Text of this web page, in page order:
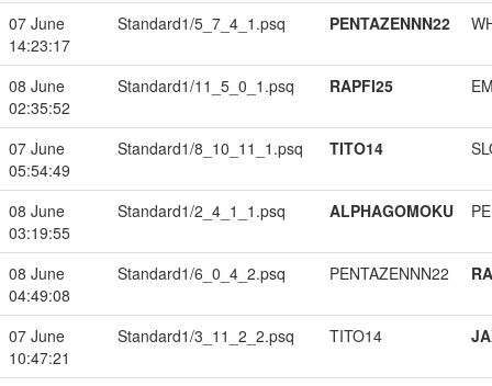
07 June
14:23:17
Standard1/5_7_4_1.psq PENTAZENNN22
08 June
02:35:52
Standard1/11_5_0_1.psq RAPFI25
07 June
05:54:49
Standard1/8_10_11_1.psq TITO14
08 June
03:19:55
Standard1/2_4_1_1.psq ALPHAGOMOKU
08 June
04:49:08
Standard1/6_0_4_2.psq PENTAZENNN22
07 June
10:47:21
Standard1/3_11_2_2.psq TITO14